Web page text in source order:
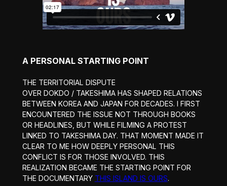
A PERSONAL STARTING POINT
THE TERRITORIAL DISPUTE
OVER DOKDO / TAKESHIMA HAS SHAPED RELATIONS
BETWEEN KOREA AND JAPAN FOR DECADES. I FIRST
ENCOUNTERED THE ISSUE NOT THROUGH BOOKS
OR HEADLINES, BUT WHILE FILMING A PROTEST
LINKED TO TAKESHIMA DAY. THAT MOMENT MADE IT
CLEAR TO ME HOW DEEPLY PERSONAL THIS
CONFLICT IS FOR THOSE INVOLVED. THIS
REALIZATION BECAME THE STARTING POINT FOR
THE DOCUMENTARY THIS ISLAND IS OURS.